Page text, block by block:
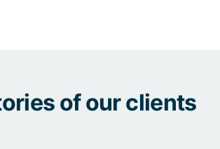
of our clients